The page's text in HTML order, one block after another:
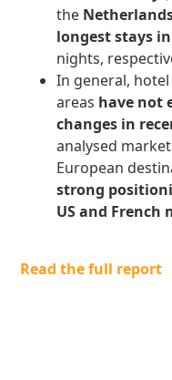
the
longest stays
nights,
In general,
areas have not
changes in
analysed
European
strong
US and French
Read the full report